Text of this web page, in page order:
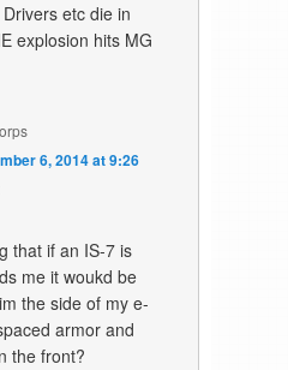
etc die in
explosion hits MG
6, 2014 at 9:26
that if an IS-7 is
me it woukd be
the side of my e-
armor and
the front?